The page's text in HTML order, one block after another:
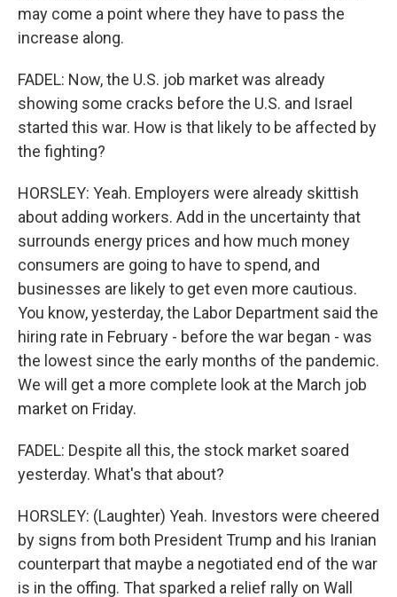
may come a point where they have to pass the
increase along.
FADEL: Now, the U.S. job market was already
showing some cracks before the U.S. and Israel
started this war. How is that likely to be affected by
the fighting?
HORSLEY: Yeah. Employers were already skittish
about adding workers. Add in the uncertainty that
surrounds energy prices and how much money
consumers are going to have to spend, and
businesses are likely to get even more cautious.
You know, yesterday, the Labor Department said the
hiring rate in February - before the war began - was
the lowest since the early months of the pandemic.
We will get a more complete look at the March job
market on Friday.
FADEL: Despite all this, the stock market soared
yesterday. What's that about?
HORSLEY: (Laughter) Yeah. Investors were cheered
by signs from both President Trump and his Iranian
counterpart that maybe a negotiated end of the war
is in the offing. That sparked a relief rally on Wall